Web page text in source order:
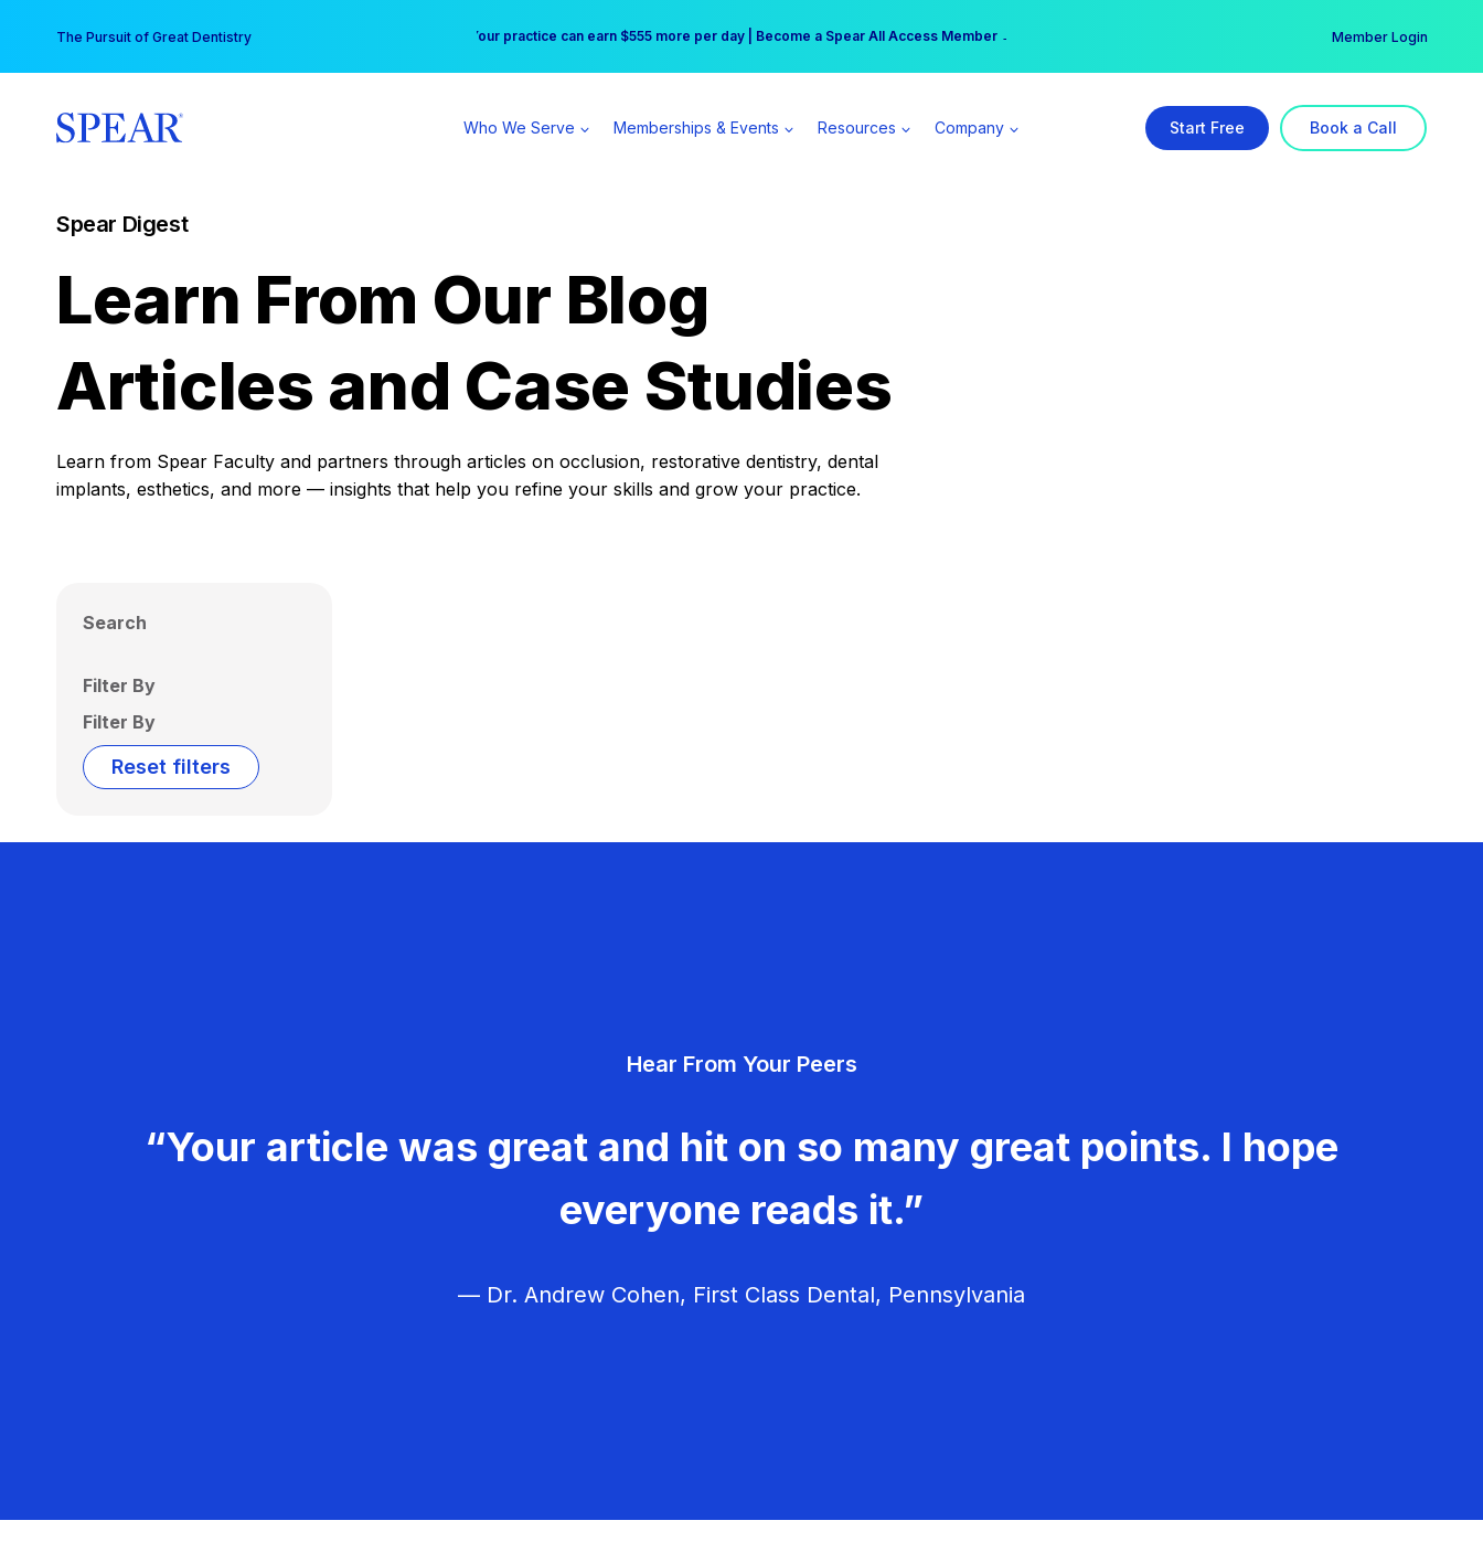
content
The Pursuit of Great Dentistry Free Hotel Stay at the Princess | Winter Workshop Registrations Now Open →
Your practice can earn $555 more per day | Become a Spear All Access Member → Member Login
Who We Serve Memberships & Events Resources Company Start Free Book a Call
Spear Digest
Learn From Our Blog
Articles and Case Studies
Learn from Spear Faculty and partners through articles on occlusion, restorative dentistry, dental
implants, esthetics, and more — insights that help you refine your skills and grow your practice.
Search
Filter By
Filter By
Reset filters
Hear From Your Peers
“Your article was great and hit on so many great points. I hope
everyone reads it.”
— Dr. Andrew Cohen, First Class Dental, Pennsylvania